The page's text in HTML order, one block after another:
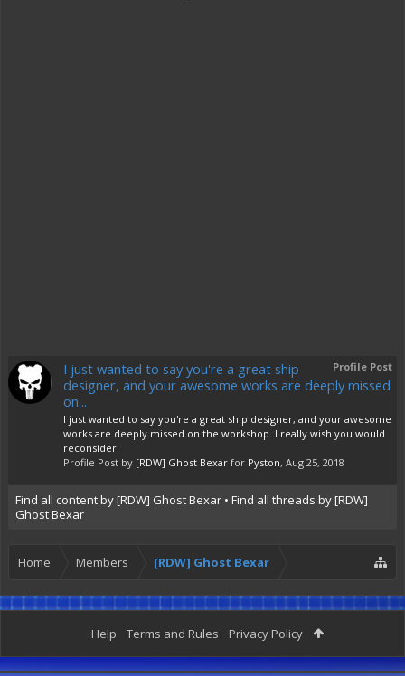
Profile Post
I just wanted to say you're a great ship
designer, and your awesome works are deeply missed
on...
I just wanted to say you're a great ship designer, and your awesome
works are deeply missed on the workshop. I really wish you would
reconsider.
Profile Post by [RDW] Ghost Bexar for Pyston, Aug 25, 2018
Find all content by [RDW] Ghost Bexar
Find all threads by [RDW]
Ghost Bexar
Home Members [RDW] Ghost Bexar
Help Terms and Rules Privacy Policy